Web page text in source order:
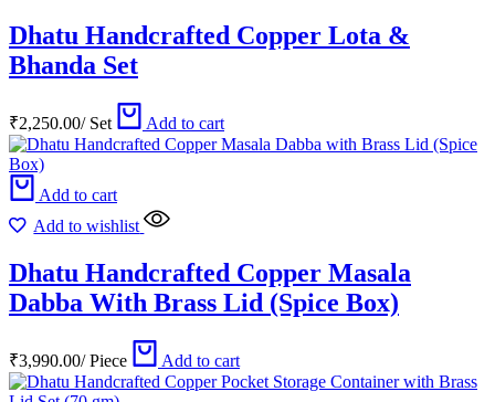
Dhatu Handcrafted Copper Lota &
Bhanda Set
₹2,250.00/Set Add to cart
Add to cart
Add to wishlist
Dhatu Handcrafted Copper Masala
Dabba With Brass Lid (Spice Box)
₹3,990.00/Piece Add to cart